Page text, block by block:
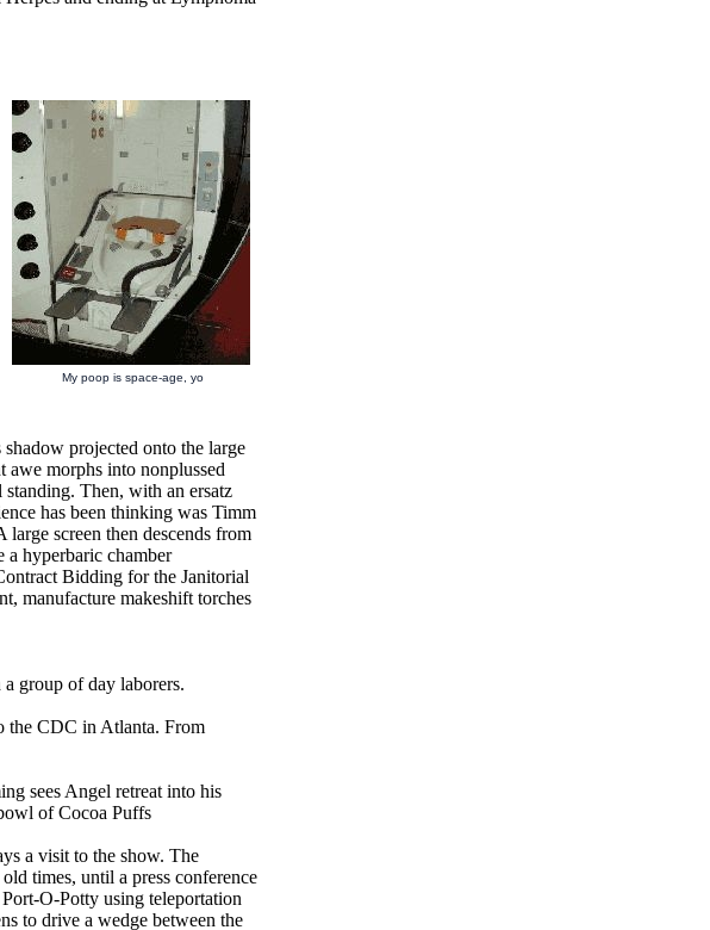
My poop is space-age, yo
projected onto the large
awe morphs into nonplussed
standing. Then, with an ersatz
has been thinking was Timm
screen then descends from
hyperbaric chamber
Bidding for the Janitorial
manufacture makeshift torches
group of day laborers.
the CDC in Atlanta. From
sees Angel retreat into his
of Cocoa Puffs
a visit to the show. The
times, until a press conference
O-Potty using teleportation
to drive a wedge between the